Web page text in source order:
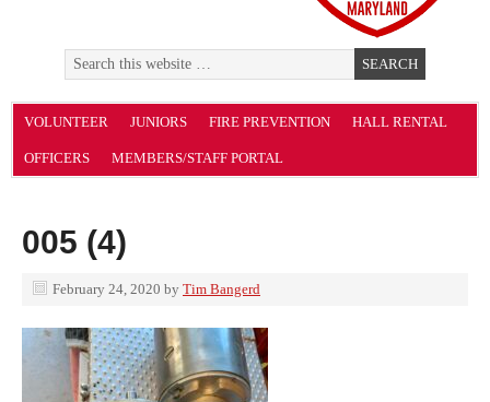
VOLUNTEER JUNIORS FIRE PREVENTION HALL RENTAL
OFFICERS MEMBERS/STAFF PORTAL
005 (4)
February 24, 2020 by Tim Bangerd